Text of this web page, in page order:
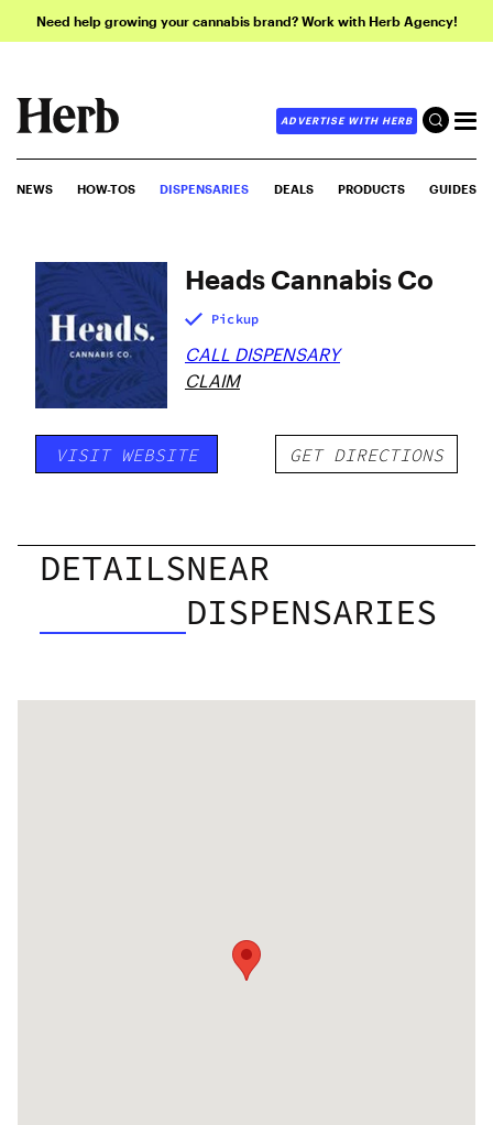
Need help growing your cannabis brand? Work with Herb Agency!
ADVERTISE WITH HERB
NEWS HOW-TOS DISPENSARIES DEALS PRODUCTS GUIDES
Heads Cannabis Co
Pickup
CALL DISPENSARY
CLAIM
VISIT WEBSITE GET DIRECTIONS
DETAILSNEAR
DISPENSARIES